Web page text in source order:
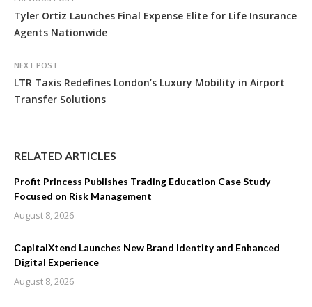
Tyler Ortiz Launches Final Expense Elite for Life Insurance
Agents Nationwide
NEXT POST
LTR Taxis Redefines London’s Luxury Mobility in Airport
Transfer Solutions
RELATED ARTICLES
Profit Princess Publishes Trading Education Case Study
Focused on Risk Management
August 8, 2026
CapitalXtend Launches New Brand Identity and Enhanced
Digital Experience
August 8, 2026